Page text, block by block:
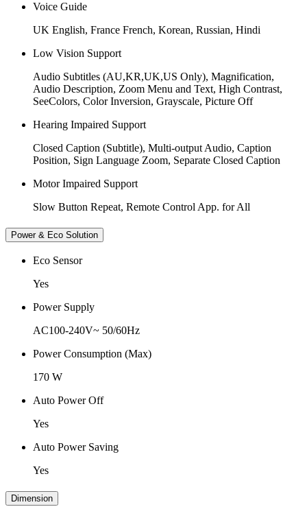
Voice Guide
UK English, France French, Korean, Russian, Hindi
Low Vision Support
Audio Subtitles (AU,KR,UK,US Only), Magnification,
Audio Description, Zoom Menu and Text, High Contrast,
SeeColors, Color Inversion, Grayscale, Picture Off
Hearing Impaired Support
Closed Caption (Subtitle), Multi-output Audio, Caption
Position, Sign Language Zoom, Separate Closed Caption
Motor Impaired Support
Slow Button Repeat, Remote Control App. for All
Power & Eco Solution
Eco Sensor
Yes
Power Supply
AC100-240V~ 50/60Hz
Power Consumption (Max)
170 W
Auto Power Off
Yes
Auto Power Saving
Yes
Dimension